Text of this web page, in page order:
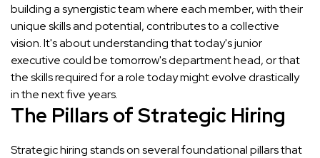
building a synergistic team where each member, with their
unique skills and potential, contributes to a collective
vision. It's about understanding that today's junior
executive could be tomorrow's department head, or that
the skills required for a role today might evolve drastically
in the next five years.
The Pillars of Strategic Hiring
Strategic hiring stands on several foundational pillars that